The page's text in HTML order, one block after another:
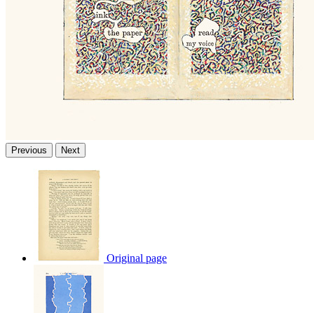
Previous Next
Original page